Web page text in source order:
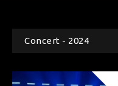
Concert - 2024